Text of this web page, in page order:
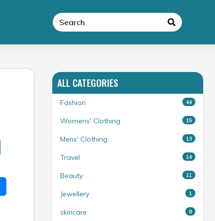
ALL CATEGORIES
Fashion 44
Womens' Clothing 15
Mens' Clothing 13
Travel 14
Beauty 11
Jewellery 1
skincare 8